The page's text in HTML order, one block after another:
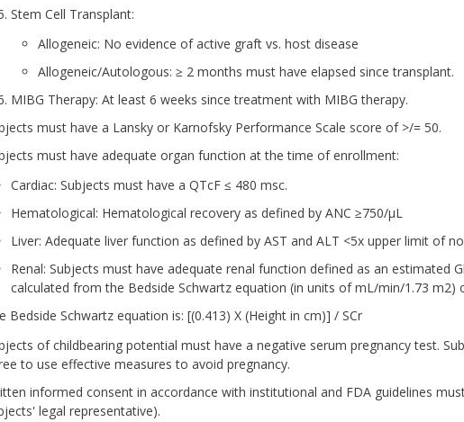
Stem Cell Transplant:
Allogeneic: No evidence of active graft vs. host disease
Allogeneic/Autologous: ≥ 2 months must have elapsed since transplant.
MIBG Therapy: At least 6 weeks since treatment with MIBG therapy.
must have a Lansky or Karnofsky Performance Scale score of >/= 50.
must have adequate organ function at the time of enrollment:
Cardiac: Subjects must have a QTcF ≤ 480 msc.
Hematological: Hematological recovery as defined by ANC ≥750/μL
Liver: Adequate liver function as defined by AST and ALT <5x upper limit of
Renal: Subjects must have adequate renal function defined as an estimated
calculated from the Bedside Schwartz equation (in units of mL/min/1.73 m2)
Bedside Schwartz equation is: [(0.413) X (Height in cm)] / SCr
of childbearing potential must have a negative serum pregnancy test.
to use effective measures to avoid pregnancy.
informed consent in accordance with institutional and FDA guidelines
legal representative).